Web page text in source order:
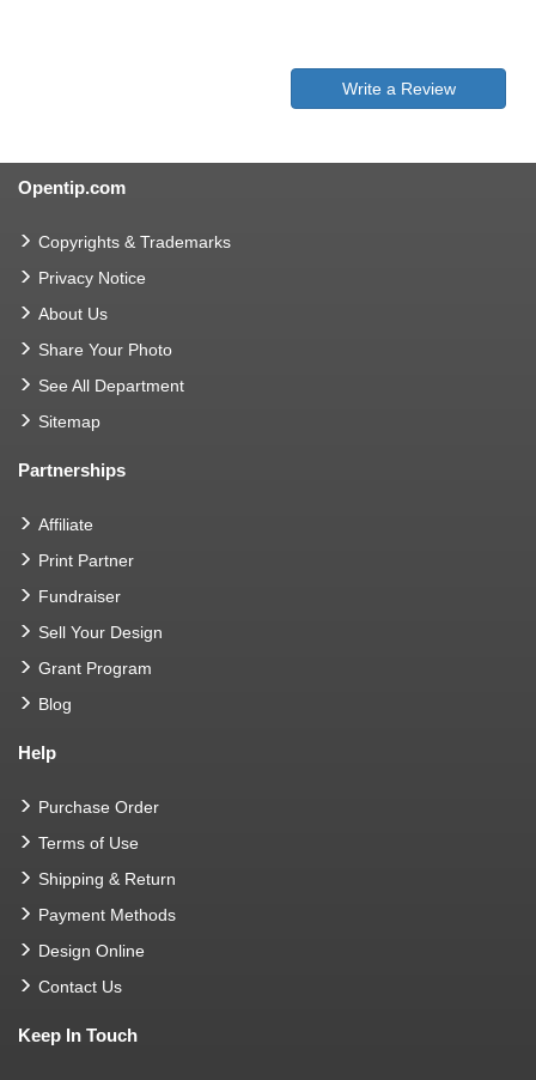
Write a Review
Opentip.com
Copyrights & Trademarks
Privacy Notice
About Us
Share Your Photo
See All Department
Sitemap
Partnerships
Affiliate
Print Partner
Fundraiser
Sell Your Design
Grant Program
Blog
Help
Purchase Order
Terms of Use
Shipping & Return
Payment Methods
Design Online
Contact Us
Keep In Touch